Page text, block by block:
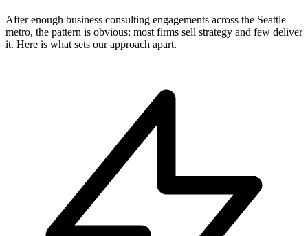
After enough business consulting engagements across the Seattle
metro, the pattern is obvious: most firms sell strategy and few deliver
it. Here is what sets our approach apart.